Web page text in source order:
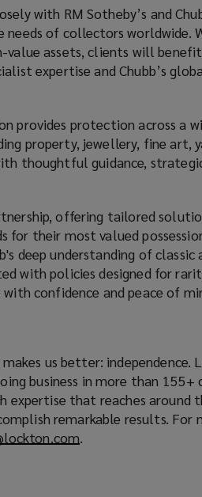
with RM Sotheby’s and
of collectors worldwide.
assets, clients will
expertise and Chubb’s
provides protection across a
property, jewellery, fine art,
thoughtful guidance,
offering tailored
for their most valued
deep understanding of
with policies designed for
confidence and peace of
us better: independence.
business in more than
expertise that reaches around
remarkable results.
(.